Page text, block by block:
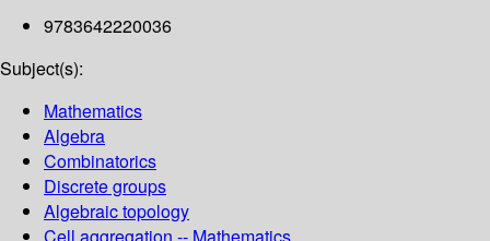
9783642220036
Subject(s):
Mathematics
Algebra
Combinatorics
Discrete groups
Algebraic topology